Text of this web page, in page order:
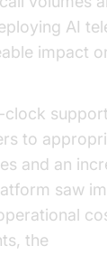
AI
impact
to
and an
saw
the